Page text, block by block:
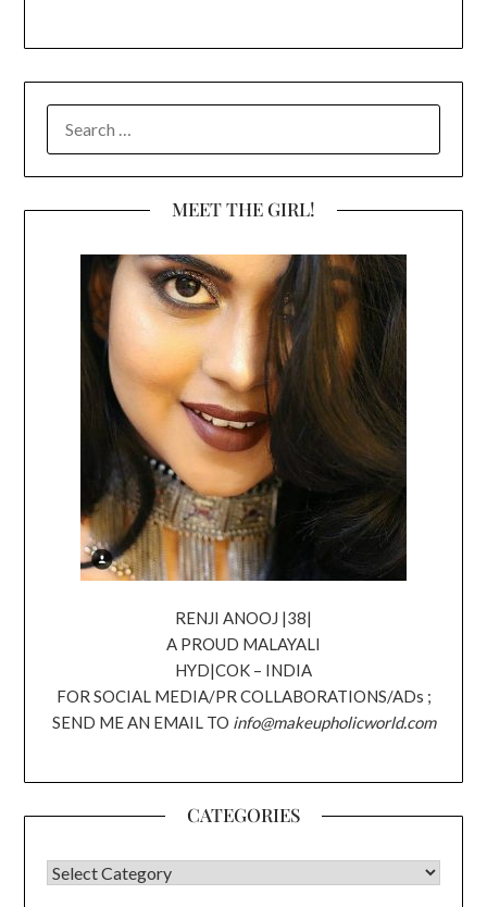
FOR:
MEET THE GIRL!
RENJI ANOOJ |38|
A PROUD MALAYALI
HYD|COK – INDIA
FOR SOCIAL MEDIA/PR COLLABORATIONS/ADs ;
SEND ME AN EMAIL TO info@makeupholicworld.com
CATEGORIES
CATEGORIES